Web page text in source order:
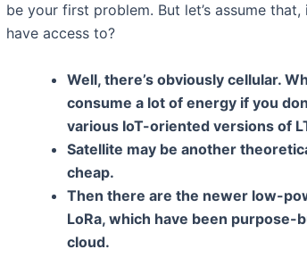
be your first problem. But let’s assume
have access to?
Well, there’s obviously cellular.
consume a lot of energy if you
various IoT-oriented versions of
Satellite may be another
cheap.
Then there are the newer low-
LoRa, which have been
cloud.